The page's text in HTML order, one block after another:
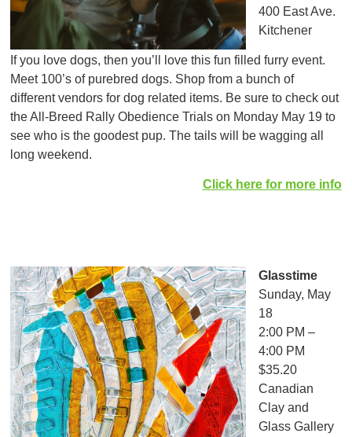
400 East Ave.
Kitchener
If you love dogs, then you’ll love this fun filled furry event.
Meet 100’s of purebred dogs. Shop from a bunch of
different vendors for dog related items. Be sure to check out
the All-Breed Rally Obedience Trials on Monday May 19 to
see who is the goodest pup. The tails will be wagging all
long weekend.
Click here for more info
Glasstime
Sunday, May
18
2:00 PM –
4:00 PM
$35.20
Canadian
Clay and
Glass Gallery